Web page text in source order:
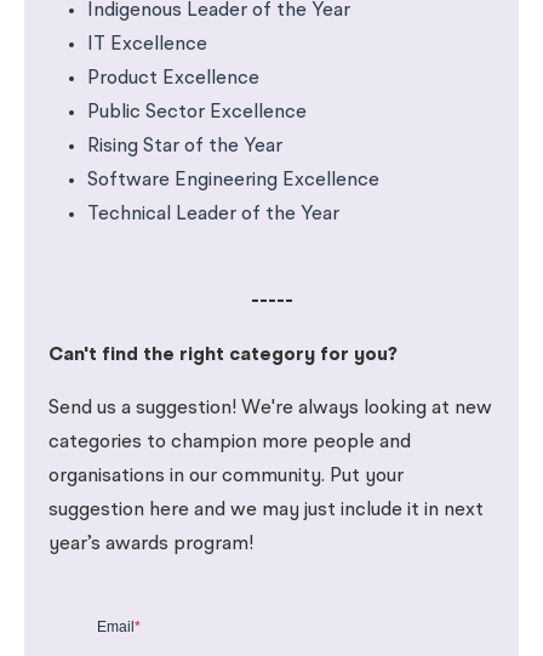
Indigenous Leader of the Year
IT Excellence
Product Excellence
Public Sector Excellence
Rising Star of the Year
Software Engineering Excellence
Technical Leader of the Year
-----
Can't find the right category for you?
Send us a suggestion! We're always looking at new
categories to champion more people and
organisations in our community. Put your
suggestion here and we may just include it in next
year’s awards program!
Email *